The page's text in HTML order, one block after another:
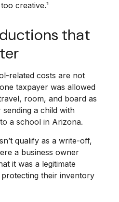
creative.¹
that
related costs are not
taxpayer was allowed
room, and board as
a child with
a school in Arizona.
qualify as a write-off,
a business owner
it was a legitimate
their inventory